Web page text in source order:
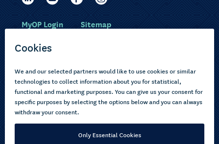
Choose courses
How to apply
About us
Current learners
Pasifika
MyOP Login Sitemap